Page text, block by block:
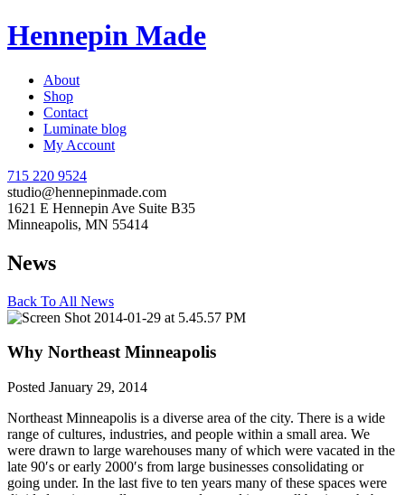
Hennepin Made
About
Shop
Contact
Luminate blog
My Account
715 220 9524
studio@hennepinmade.com
1621 E Hennepin Ave Suite B35
Minneapolis, MN 55414
News
Back To All News
Why Northeast Minneapolis
Posted January 29, 2014
Northeast Minneapolis is a diverse area of the city. There is a wide
range of cultures, industries, and people within a small area. We
were drawn to large warehouses many of which were vacated in the
late 90′s or early 2000′s from large businesses consolidating or
going under. In the last five to ten years many of these spaces were